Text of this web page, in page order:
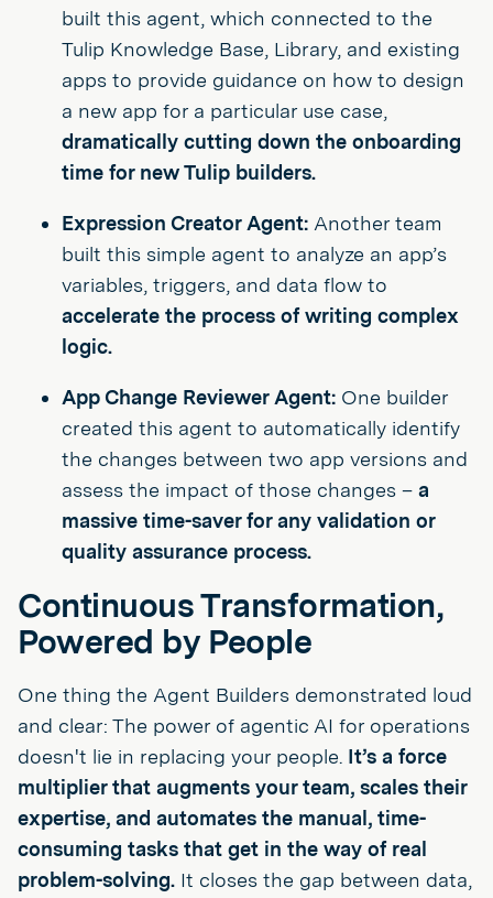
built this agent, which connected to the
Tulip Knowledge Base, Library, and existing
apps to provide guidance on how to design
a new app for a particular use case,
dramatically cutting down the onboarding
time for new Tulip builders.
Expression Creator Agent: Another team
built this simple agent to analyze an app’s
variables, triggers, and data flow to
accelerate the process of writing complex
logic.
App Change Reviewer Agent: One builder
created this agent to automatically identify
the changes between two app versions and
assess the impact of those changes – a
massive time-saver for any validation or
quality assurance process.
Continuous Transformation,
Powered by People
One thing the Agent Builders demonstrated loud
and clear: The power of agentic AI for operations
doesn't lie in replacing your people. It’s a force
multiplier that augments your team, scales their
expertise, and automates the manual, time-
consuming tasks that get in the way of real
problem-solving. It closes the gap between data,